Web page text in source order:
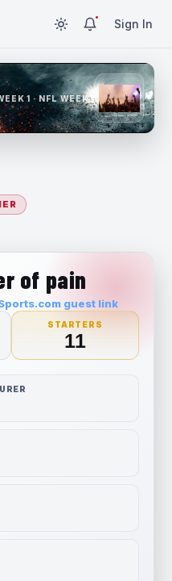
Sign In
1 · NFL WEEK 1
of pain
guest link
STARTERS
11